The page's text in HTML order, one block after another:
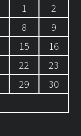
1
2
8
9
15
16
22
23
29
30